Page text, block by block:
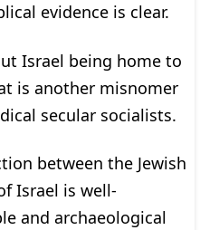
evidence is clear.
Israel being home to
is another misnomer
secular socialists.
between the Jewish
Israel is well-
and archaeological